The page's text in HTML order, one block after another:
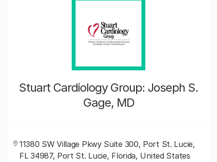
Stuart Cardiology Group: Joseph S.
Gage, MD
11380 SW Village Pkwy Suite 300, Port St. Lucie,
FL 34987, Port St. Lucie, Florida, United States